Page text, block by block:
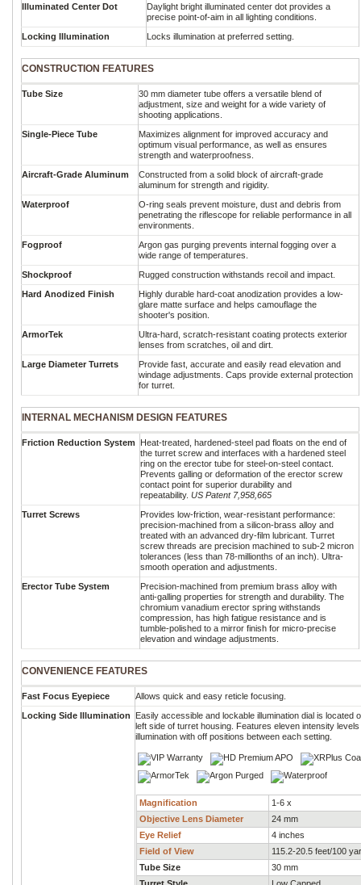
Illuminated Center Dot
Daylight bright illuminated center dot provides a
precise point-of-aim in all lighting conditions.
Locking Illumination
Locks illumination at preferred setting.
CONSTRUCTION FEATURES
Tube Size
30 mm diameter tube offers a versatile blend of
adjustment, size and weight for a wide variety of
shooting applications.
Single-Piece Tube
Maximizes alignment for improved accuracy and
optimum visual performance, as well as ensures
strength and waterproofness.
Aircraft-Grade Aluminum
Constructed from a solid block of aircraft-grade
aluminum for strength and rigidity.
Waterproof
O-ring seals prevent moisture, dust and debris from
penetrating the riflescope for reliable performance in all
environments.
Fogproof
Argon gas purging prevents internal fogging over a
wide range of temperatures.
Shockproof
Rugged construction withstands recoil and impact.
Hard Anodized Finish
Highly durable hard-coat anodization provides a low-
glare matte surface and helps camouflage the
shooter's position.
ArmorTek
Ultra-hard, scratch-resistant coating protects exterior
lenses from scratches, oil and dirt.
Large Diameter Turrets
Provide fast, accurate and easily read elevation and
windage adjustments. Caps provide external protection
for turret.
INTERNAL MECHANISM DESIGN FEATURES
Friction Reduction System
Heat-treated, hardened-steel pad floats on the end of
the turret screw and interfaces with a hardened steel
ring on the erector tube for steel-on-steel contact.
Prevents galling or deformation of the erector screw
contact point for superior durability and
repeatability. US Patent 7,958,665
Turret Screws
Provides low-friction, wear-resistant performance:
precision-machined from a silicon-brass alloy and
treated with an advanced dry-film lubricant. Turret
screw threads are precision machined to sub-2 micron
tolerances (less than 78-millionths of an inch). Ultra-
smooth operation and adjustments.
Erector Tube System
Precision-machined from premium brass alloy with
anti-galling properties for strength and durability. The
chromium vanadium erector spring withstands
compression, has high fatigue resistance and is
tumble-polished to a mirror finish for micro-precise
elevation and windage adjustments.
CONVENIENCE FEATURES
Fast Focus Eyepiece
Allows quick and easy reticle focusing.
Locking Side Illumination
Easily accessible and lockable illumination dial is located
left side of turret housing. Features eleven intensity levels
illumination with off positions between each setting.
Magnification
1-6 x
Objective Lens Diameter
24 mm
Eye Relief
4 inches
Field of View
115.2-20.5 feet/100
Tube Size
30 mm
Turret Style
Low Capped